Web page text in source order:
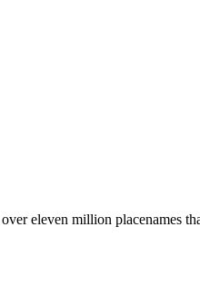
eleven million placenames